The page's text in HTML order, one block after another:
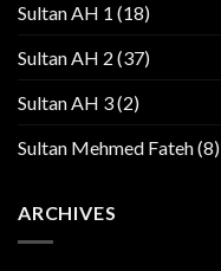
Sultan AH 1 (18)
Sultan AH 2 (37)
Sultan AH 3(2)
Sultan Mehmed Fateh(8)
ARCHIVES